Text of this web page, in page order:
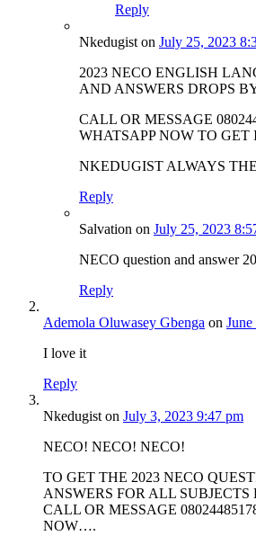
Reply
Nkedugist on July 25, 2023
2023 NECO ENGLISH
AND ANSWERS DROPS
CALL OR MESSAGE
WHATSAPP NOW TO
NKEDUGIST ALWAYS
Reply
Salvation on July 25, 2023
NECO question and answer
Reply
Ademola Oluwasey Gbenga on
I love it
Reply
Nkedugist on July 3, 2023 9:47 pm
NECO! NECO! NECO!
TO GET THE 2023 NECO
ANSWERS FOR ALL
CALL OR MESSAGE
NOW….